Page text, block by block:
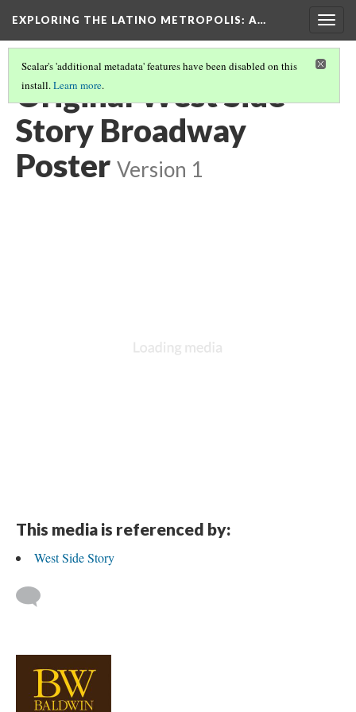
EXPLORING THE LATINO METROPOLIS: A…
Scalar's 'additional metadata' features have been disabled on this
install.Learn more.
Original West Side
Story Broadway
Poster Version 1
This media is referenced by:
West Side Story